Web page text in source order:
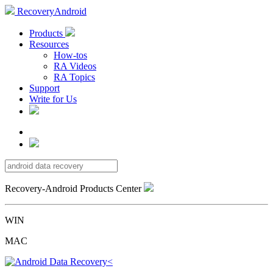
RecoveryAndroid
Products
Resources
How-tos
RA Videos
RA Topics
Support
Write for Us
Recovery-Android Products Center
WIN
MAC